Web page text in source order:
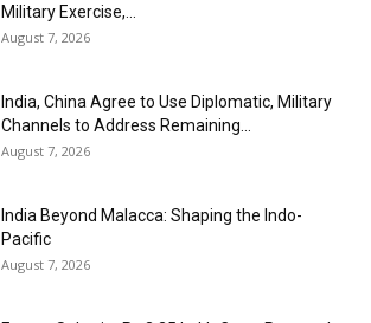
Military Exercise,...
August 7, 2026
India, China Agree to Use Diplomatic, Military
Channels to Address Remaining...
August 7, 2026
India Beyond Malacca: Shaping the Indo-
Pacific
August 7, 2026